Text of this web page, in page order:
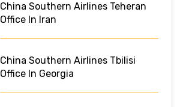
China Southern Airlines Teheran
Office In Iran
China Southern Airlines Tbilisi
Office In Georgia